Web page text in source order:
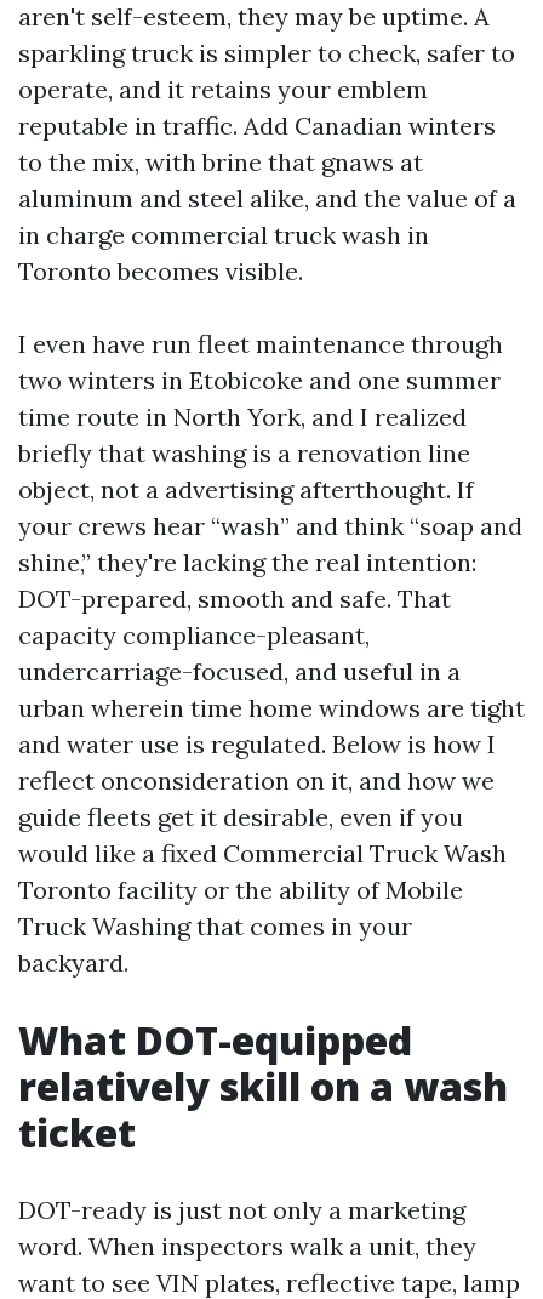
aren't self-esteem, they may be uptime. A
sparkling truck is simpler to check, safer to
operate, and it retains your emblem
reputable in traffic. Add Canadian winters
to the mix, with brine that gnaws at
aluminum and steel alike, and the value of a
in charge commercial truck wash in
Toronto becomes visible.
I even have run fleet maintenance through
two winters in Etobicoke and one summer
time route in North York, and I realized
briefly that washing is a renovation line
object, not a advertising afterthought. If
your crews hear “wash” and think “soap and
shine,” they're lacking the real intention:
DOT-prepared, smooth and safe. That
capacity compliance-pleasant,
undercarriage-focused, and useful in a
urban wherein time home windows are tight
and water use is regulated. Below is how I
reflect onconsideration on it, and how we
guide fleets get it desirable, even if you
would like a fixed Commercial Truck Wash
Toronto facility or the ability of Mobile
Truck Washing that comes in your
backyard.
What DOT-equipped
relatively skill on a wash
ticket
DOT-ready is just not only a marketing
word. When inspectors walk a unit, they
want to see VIN plates, reflective tape, lamp